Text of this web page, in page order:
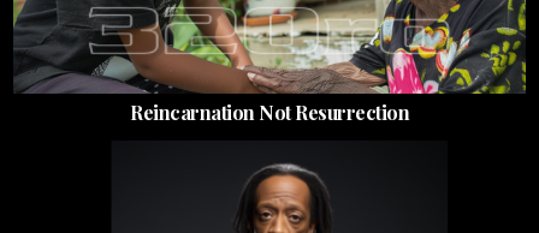
Reincarnation Not Resurrection